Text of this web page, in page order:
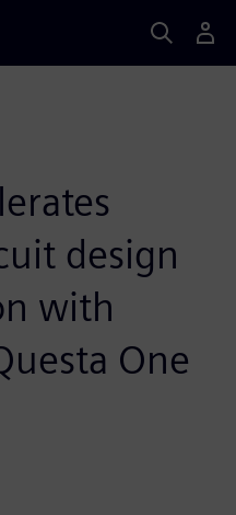
design
with
One